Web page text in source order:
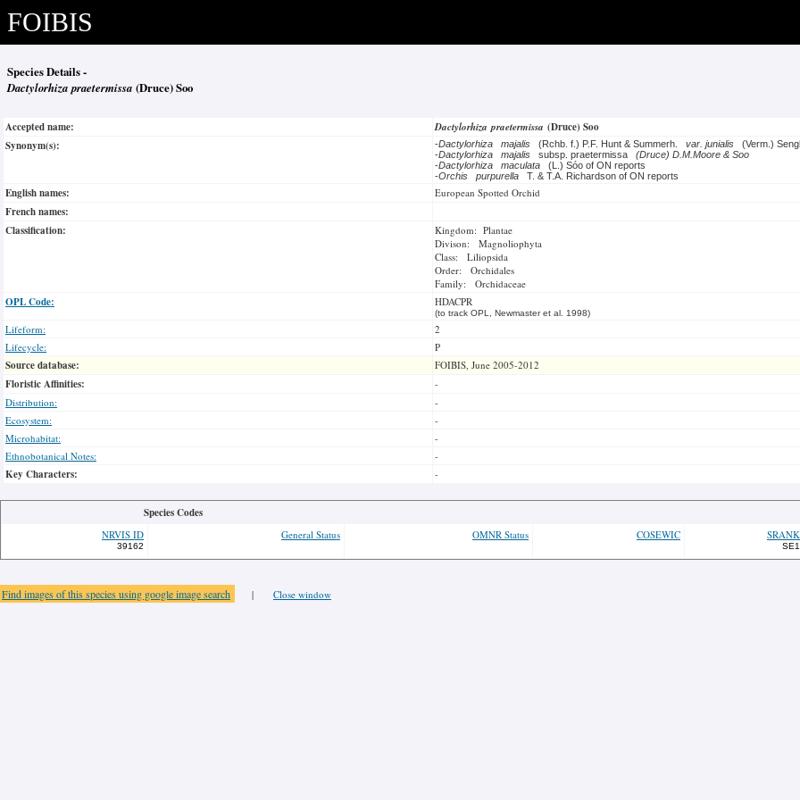
FOIBIS
Species Details -
Dactylorhiza praetermissa (Druce) Soo
Accepted name: Dactylorhiza praetermissa (Druce) Soo
Synonym(s):
-Dactylorhiza majalis (Rchb. f.) P.F. Hunt & Summerh. var. junialis
(Verm.)
-Dactylorhiza majalis subsp. praetermissa (Druce) D.M.Moore & Soo
-Dactylorhiza maculata
(L.) Sóo of ON reports
-Orchis purpurella T. & T.A. Richardson of ON reports
English names: European Spotted Orchid
French names:
Classification:
Kingdom: Plantae
Divison: Magnoliophyta
Class: Liliopsida
Order: Orchidales
Family: Orchidaceae
OPL Code: HDACPR
(to track OPL, Newmaster et al. 1998)
Lifeform:
2
Lifecycle:
P
Source database: FOIBIS, June 2005-2012
Floristic Affinities:
-
Distribution:
-
Ecosystem:
-
Microhabitat:
-
Ethnobotanical Notes:
-
Key Characters: -
Species Codes
NRVIS ID
39162
General Status OMNR Status COSEWIC SRANK
SE1
Find images of this species using google image search | Close window